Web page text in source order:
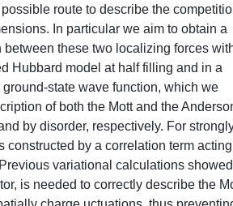
route to describe the
In particular we aim to obtain a
these two localizing forces
Hubbard model at half filling and in a
state wave function, which we
of both the Mott and the
by disorder, respectively. For
by a correlation term
variational calculations
is needed to correctly describe the